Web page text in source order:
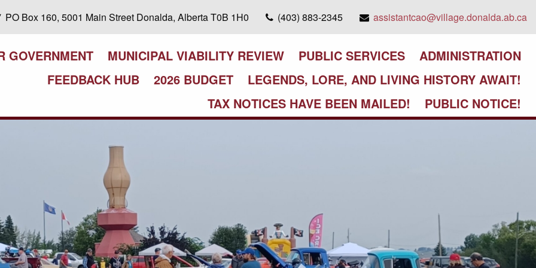
PO Box 160, 5001 Main Street Donalda, Alberta T0B 1H0 (403) 883-2345 assistantcao@village.donalda.ab.ca
GOVERNMENT MUNICIPAL VIABILITY REVIEW PUBLIC SERVICES
ADMINISTRATION
FEEDBACK HUB
2026 BUDGET
LEGENDS, LORE, AND LIVING HISTORY AWAIT!
TAX NOTICES HAVE BEEN MAILED!
PUBLIC NOTICE!